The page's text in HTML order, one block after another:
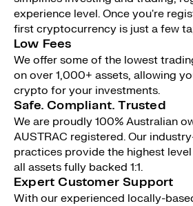
experience level. Once you're
first cryptocurrency is just a few
Low Fees
We offer some of the lowest
on over 1,000+ assets, allowing
crypto for your investments.
Safe. Compliant. Trusted
We are proudly 100% Australian
AUSTRAC registered. Our
practices provide the highest
all assets fully backed 1:1.
Expert Customer Support
With our experienced locally-